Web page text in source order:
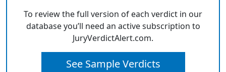
To review the full version of each verdict in our
database you’ll need an active subscription to
JuryVerdictAlert.com.
See Sample Verdicts